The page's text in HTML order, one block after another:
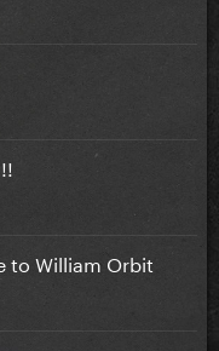
to William Orbit